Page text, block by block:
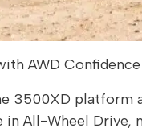
AWD Confidence
3500XD platform
in All-Wheel